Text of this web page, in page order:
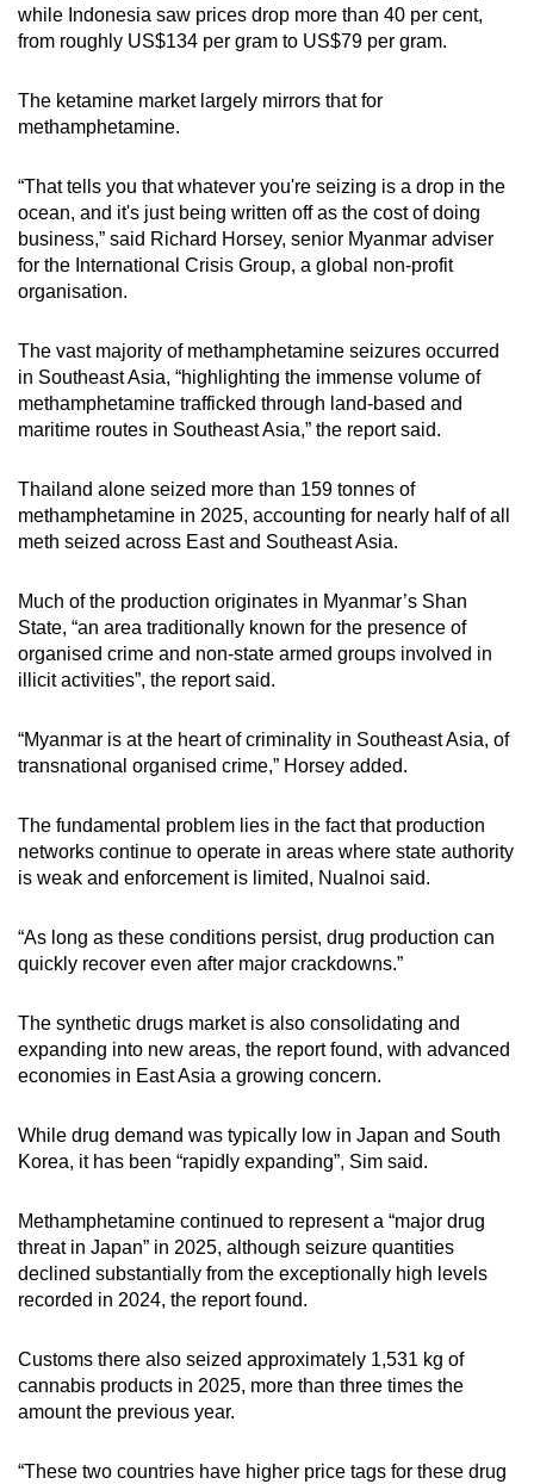
while Indonesia saw prices drop more than 40 per cent,
from roughly US$134 per gram to US$79 per gram.
The ketamine market largely mirrors that for
methamphetamine.
“That tells you that whatever you're seizing is a drop in the
ocean, and it's just being written off as the cost of doing
business,” said Richard Horsey, senior Myanmar adviser
for the International Crisis Group, a global non-profit
organisation.
The vast majority of methamphetamine seizures occurred
in Southeast Asia, “highlighting the immense volume of
methamphetamine trafficked through land-based and
maritime routes in Southeast Asia,” the report said.
Thailand alone seized more than 159 tonnes of
methamphetamine in 2025, accounting for nearly half of all
meth seized across East and Southeast Asia.
Much of the production originates in Myanmar’s Shan
State, “an area traditionally known for the presence of
organised crime and non-state armed groups involved in
illicit activities”, the report said.
“Myanmar is at the heart of criminality in Southeast Asia, of
transnational organised crime,” Horsey added.
The fundamental problem lies in the fact that production
networks continue to operate in areas where state authority
is weak and enforcement is limited, Nualnoi said.
“As long as these conditions persist, drug production can
quickly recover even after major crackdowns.”
The synthetic drugs market is also consolidating and
expanding into new areas, the report found, with advanced
economies in East Asia a growing concern.
While drug demand was typically low in Japan and South
Korea, it has been “rapidly expanding”, Sim said.
Methamphetamine continued to represent a “major drug
threat in Japan” in 2025, although seizure quantities
declined substantially from the exceptionally high levels
recorded in 2024, the report found.
Customs there also seized approximately 1,531 kg of
cannabis products in 2025, more than three times the
amount the previous year.
“These two countries have higher price tags for these drug